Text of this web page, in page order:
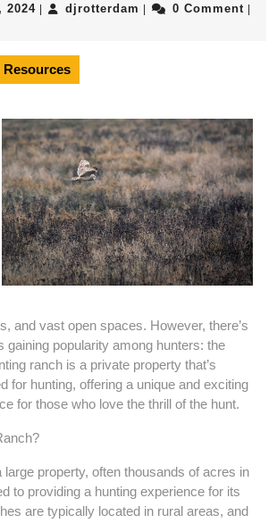
2024September
djrotterdam djrotterdam
0 Comment
Resources
and vast open spaces. However, there’s
gaining popularity among hunters: the
ranch is a private property that’s
for hunting, offering a unique and exciting
for those who love the thrill of the hunt.
large property, often thousands of acres in
to providing a hunting experience for its
are typically located in rural areas, and